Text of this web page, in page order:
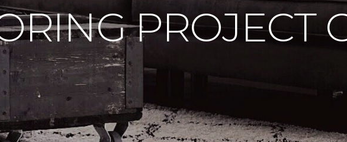
PROJECT